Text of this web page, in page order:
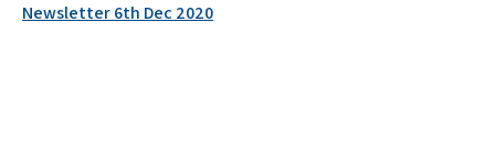
Newsletter 6th Dec 2020